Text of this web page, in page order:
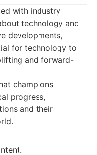
with industry
technology and
developments,
for technology to
and forward-
champions
progress,
and their